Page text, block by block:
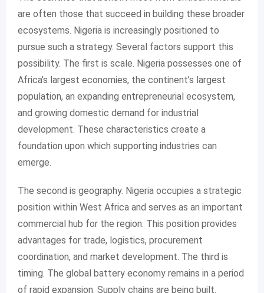
are often those that succeed in building these broader
ecosystems. Nigeria is increasingly positioned to
pursue such a strategy. Several factors support this
possibility. The first is scale. Nigeria possesses one of
Africa’s largest economies, the continent’s largest
population, an expanding entrepreneurial ecosystem,
and growing domestic demand for industrial
development. These characteristics create a
foundation upon which supporting industries can
emerge.
The second is geography. Nigeria occupies a strategic
position within West Africa and serves as an important
commercial hub for the region. This position provides
advantages for trade, logistics, procurement
coordination, and market development. The third is
timing. The global battery economy remains in a period
of rapid expansion. Supply chains are being built.